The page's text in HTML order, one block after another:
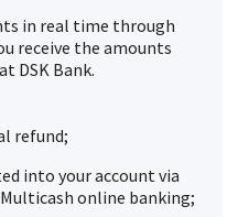
in real time through
receive the amounts
DSK Bank.
refund;
into your account via
online banking;